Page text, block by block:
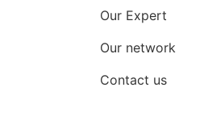
Our Expert
Our network
Contact us